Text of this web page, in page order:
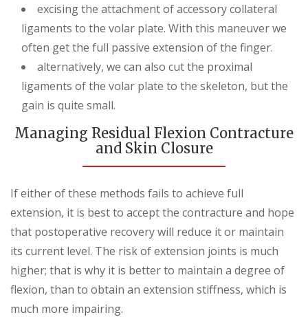
excising the attachment of accessory collateral
ligaments to the volar plate. With this maneuver we
often get the full passive extension of the finger.
alternatively, we can also cut the proximal
ligaments of the volar plate to the skeleton, but the
gain is quite small.
Managing Residual Flexion Contracture
and Skin Closure
If either of these methods fails to achieve full
extension, it is best to accept the contracture and hope
that postoperative recovery will reduce it or maintain
its current level. The risk of extension joints is much
higher; that is why it is better to maintain a degree of
flexion, than to obtain an extension stiffness, which is
much more impairing.